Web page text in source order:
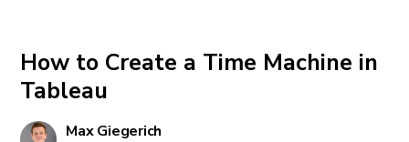
How to Create a Time Machine in
Tableau
Max Giegerich